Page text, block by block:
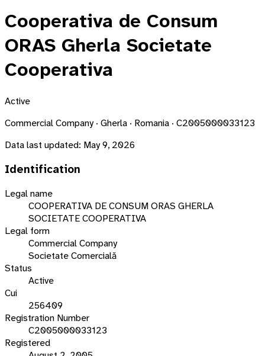
Cooperativa de Consum
ORAS Gherla Societate
Cooperativa
Active
Commercial Company · Gherla · Romania · C2005000033123
Data last updated: May 9, 2026
Identification
Legal name
COOPERATIVA DE CONSUM ORAS GHERLA
SOCIETATE COOPERATIVA
Legal form
Commercial Company
Societate Comercială
Status
Active
Cui
256409
Registration Number
C2005000033123
Registered